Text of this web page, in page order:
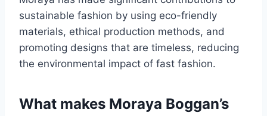
sustainable fashion by using eco-friendly
materials, ethical production methods, and
promoting designs that are timeless, reducing
the environmental impact of fast fashion.
What makes Moraya Boggan’s